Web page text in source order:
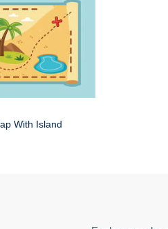
With Island